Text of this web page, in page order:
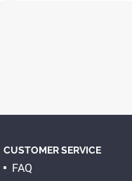
CUSTOMER SERVICE
FAQ